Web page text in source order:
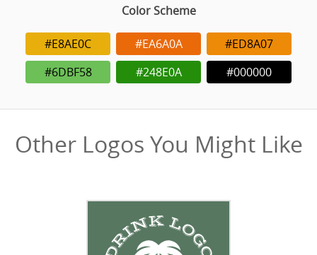
Color Scheme
#E8AE0C #EA6A0A
#ED8A07
#6DBF58
#248E0A #000000
Other Logos You Might Like